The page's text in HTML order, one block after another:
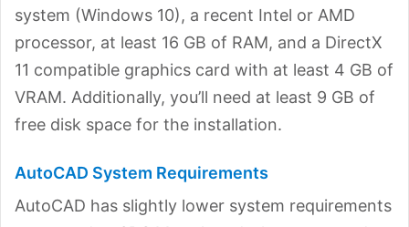
system (Windows 10), a recent Intel or AMD
processor, at least 16 GB of RAM, and a DirectX
11 compatible graphics card with at least 4 GB of
VRAM. Additionally, you’ll need at least 9 GB of
free disk space for the installation.
AutoCAD System Requirements
AutoCAD has slightly lower system requirements